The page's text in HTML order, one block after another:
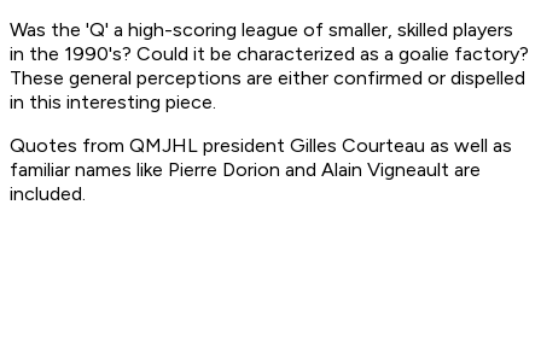
Was the 'Q' a high-scoring league of smaller, skilled players
in the 1990's? Could it be characterized as a goalie factory?
These general perceptions are either confirmed or dispelled
in this interesting piece.
Quotes from QMJHL president Gilles Courteau as well as
familiar names like Pierre Dorion and Alain Vigneault are
included.